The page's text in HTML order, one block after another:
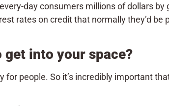
day consumers millions of dollars by
rates on credit that normally they’d be
get into your space?
people. So it’s incredibly important